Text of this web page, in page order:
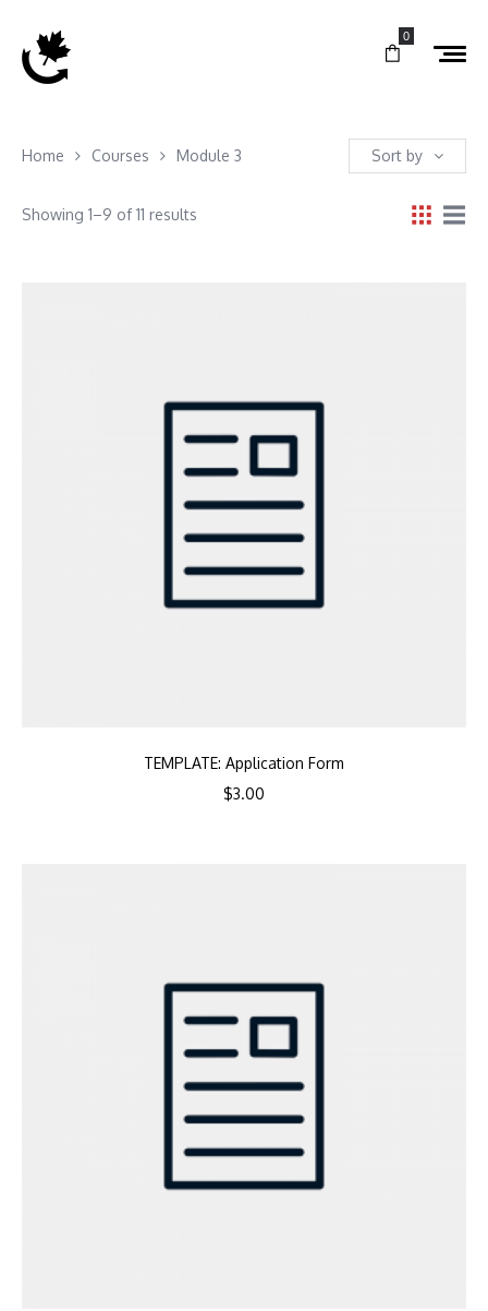
0
Home Courses Module 3 Sort by
Showing 1–9 of 11 results
TEMPLATE: Application Form
$3.00